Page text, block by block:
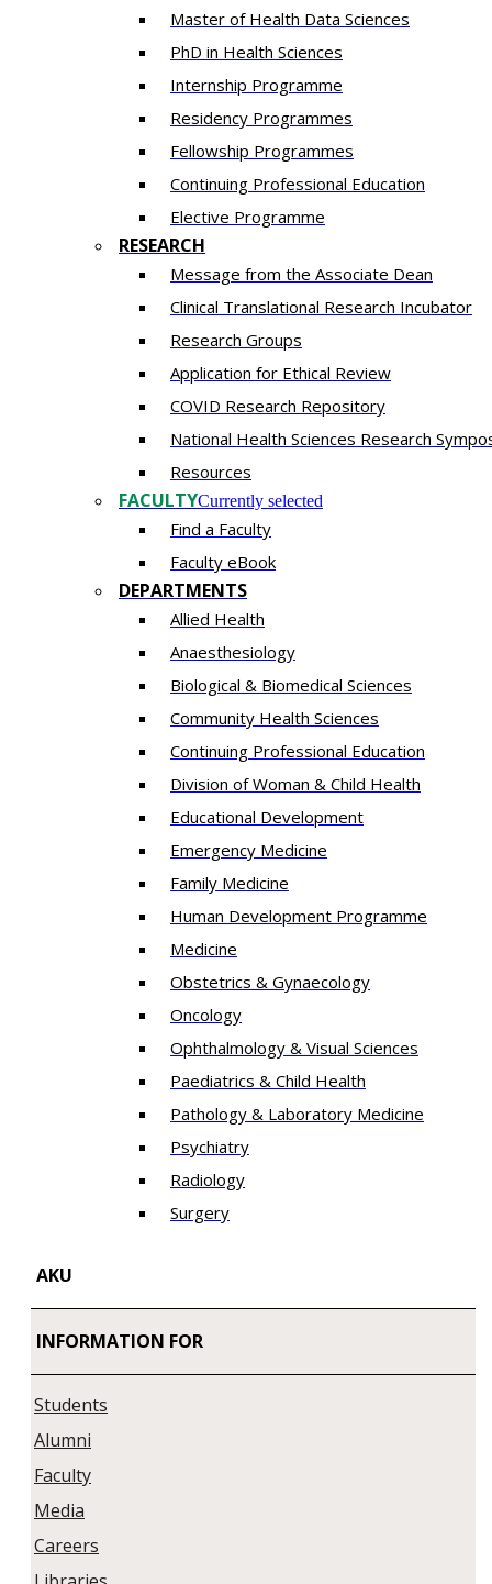
Master of Health Data Sciences
PhD in Health Sciences
Intern​ship​ Programme
Residency​ Programmes
Fellowship Programmes
Continuing Professional Education​
Elective Programme
RESEARCH
Message from the Associate Dean
Clinical Translational Research Incubator
Research Groups
Application for Ethical Review
COVID Research Repository
National Health Sciences Research
Resources
FACULTYCurrently selected
Find a Faculty
Faculty eBook
DEPARTMENTS
Allied Health
Anaesthesiology
Biological & Biomedical Sciences
Community Health Sciences
Continuing Professional Education
Division of Woman & Child Health
Educational Development
Emergency Medicine
Family Medicine
Human Development Programme
Medicine
Obstetrics & Gynaecology
Oncology
Ophthalmology & Visual Sciences
Paediatrics & Child Health
Pathology & Laboratory Medicine
Psychiatry
Radiology
Surgery
AKU
INFORMATION FOR
Students
Alumni
Faculty
Media
Careers